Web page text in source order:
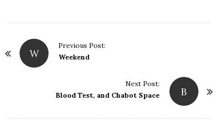
P
W
Previous Post:
Weekend
B
Next Post:
Blood Test, and Chabot Space